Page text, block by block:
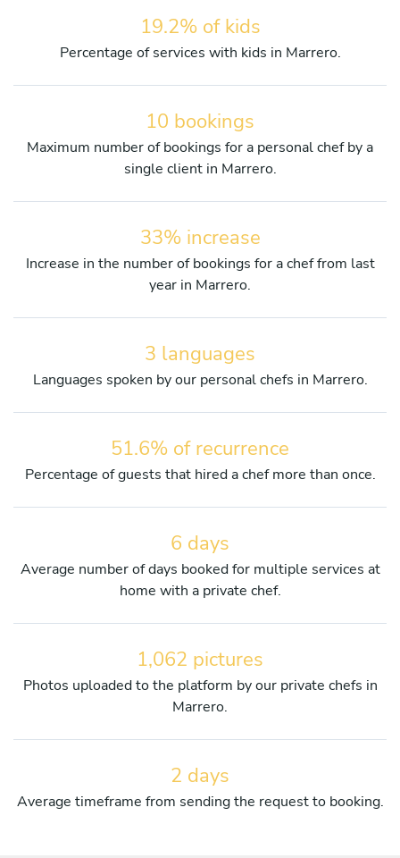
19.2% of kids
Percentage of services with kids in Marrero.
10 bookings
Maximum number of bookings for a personal chef by a
single client in Marrero.
33% increase
Increase in the number of bookings for a chef from last
year in Marrero.
3 languages
Languages spoken by our personal chefs in Marrero.
51.6% of recurrence
Percentage of guests that hired a chef more than once.
6 days
Average number of days booked for multiple services at
home with a private chef.
1,062 pictures
Photos uploaded to the platform by our private chefs in
Marrero.
2 days
Average timeframe from sending the request to booking.